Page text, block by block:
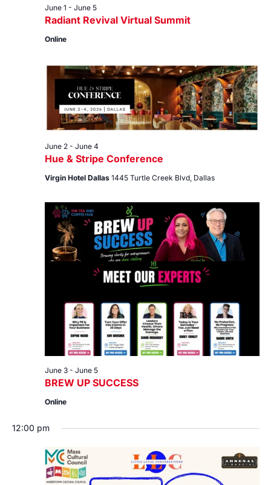
Radiant Revival Virtual Summit
June 1 - June 5
Online
Hue & Stripe Conference
June 2- June 4
Virgin Hotel Dallas 1445 Turtle Creek Blvd, Dallas
BREW UP SUCCESS
June 3- June 5
Online
12:00 pm